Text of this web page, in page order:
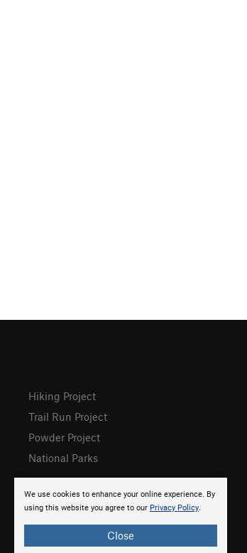
We use cookies to enhance your online experience. By
using this website you agree to our Privacy Policy.
Close
Hiking Project
Trail Run Project
Powder Project
National Parks